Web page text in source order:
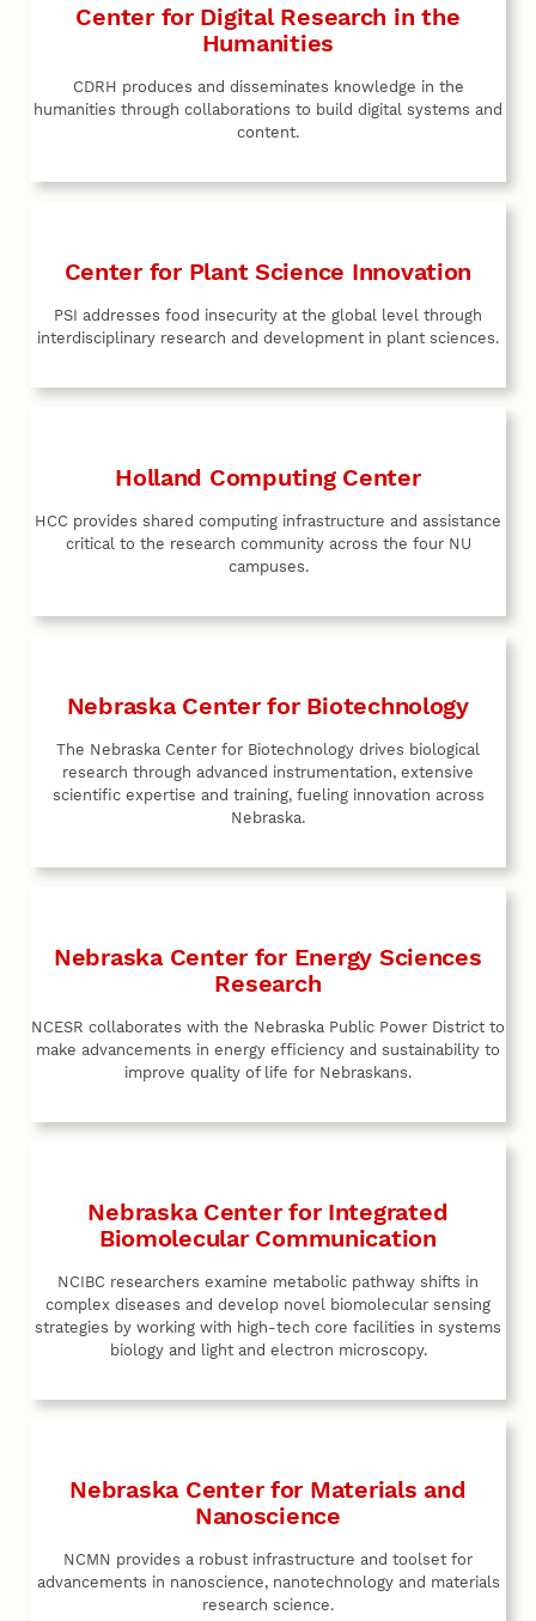
Center for Digital Research in the
Humanities
CDRH produces and disseminates knowledge in the
humanities through collaborations to build digital systems and
content.
Center for Plant Science Innovation
PSI addresses food insecurity at the global level through
interdisciplinary research and development in plant sciences.
Holland Computing Center
HCC provides shared computing infrastructure and assistance
critical to the research community across the four NU
campuses.
Nebraska Center for Biotechnology
The Nebraska Center for Biotechnology drives biological
research through advanced instrumentation, extensive
scientific expertise and training, fueling innovation across
Nebraska.
Nebraska Center for Energy Sciences
Research
NCESR collaborates with the Nebraska Public Power District to
make advancements in energy efficiency and sustainability to
improve quality of life for Nebraskans.
Nebraska Center for Integrated
Biomolecular Communication
NCIBC researchers examine metabolic pathway shifts in
complex diseases and develop novel biomolecular sensing
strategies by working with high-tech core facilities in systems
biology and light and electron microscopy.
Nebraska Center for Materials and
Nanoscience
NCMN provides a robust infrastructure and toolset for
advancements in nanoscience, nanotechnology and materials
research science.